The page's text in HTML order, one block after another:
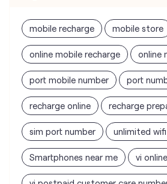
mobile recharge mobile store
online mobile recharge online
port mobile number port
recharge online recharge
sim port number unlimited
Smartphones near me vi